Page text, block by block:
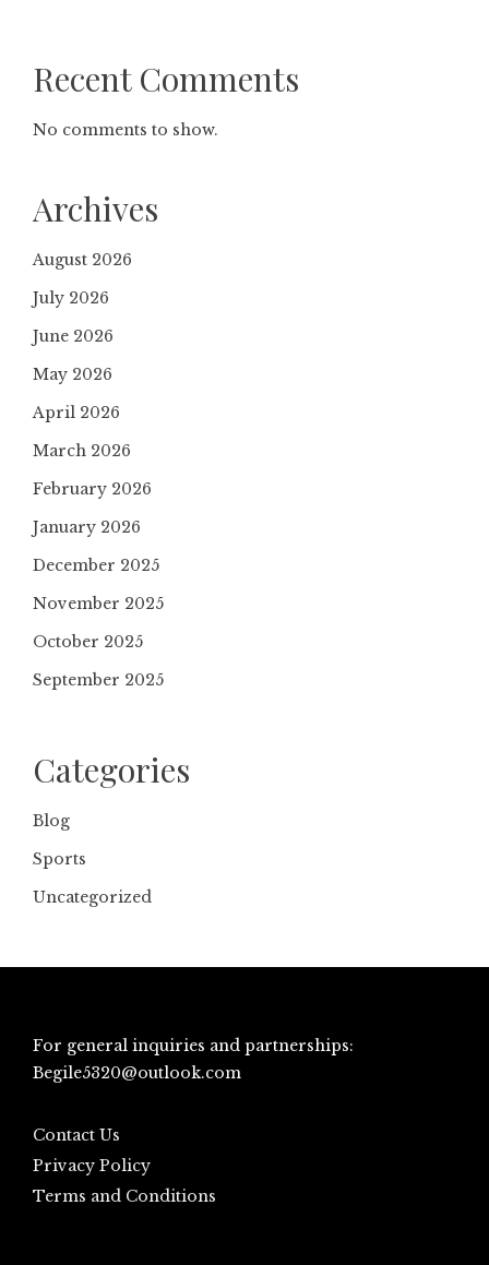
Recent Comments
No comments to show.
Archives
August 2026
July 2026
June 2026
May 2026
April 2026
March 2026
February 2026
January 2026
December 2025
November 2025
October 2025
September 2025
Categories
Blog
Sports
Uncategorized
For general inquiries and partnerships:
Begile5320@outlook.com
Contact Us
Privacy Policy
Terms and Conditions